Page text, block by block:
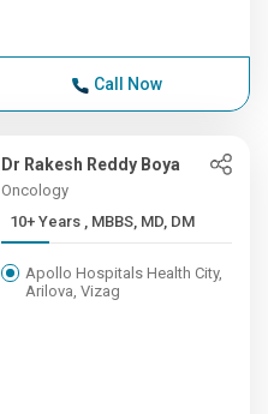
Call Now
Dr Rakesh Reddy Boya
Oncology
10+ Years , MBBS, MD, DM
Apollo Hospitals Health City,
Arilova, Vizag